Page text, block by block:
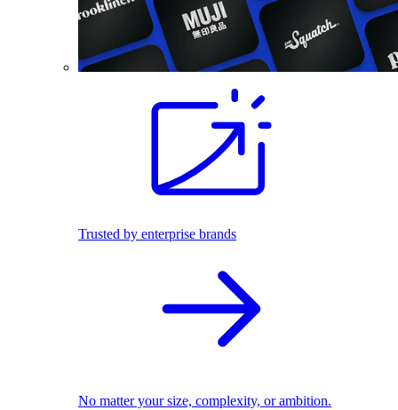
Trusted by enterprise brands
No matter your size, complexity, or ambition.